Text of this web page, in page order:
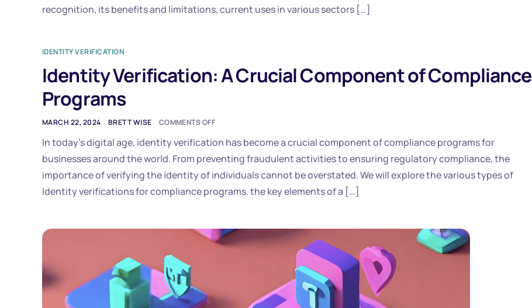
recognition, its benefits and limitations, current uses in various sectors […]
IDENTITY VERIFICATION
Identity Verification: A Crucial Component of Compliance
Programs
MARCH 22, 2024 BRETT WISE COMMENTS OFF
In today’s digital age, identity verification has become a crucial component of compliance programs for
businesses around the world. From preventing fraudulent activities to ensuring regulatory compliance, the
importance of verifying the identity of individuals cannot be overstated. We will explore the various types of
Identity verifications for compliance programs. the key elements of a […]